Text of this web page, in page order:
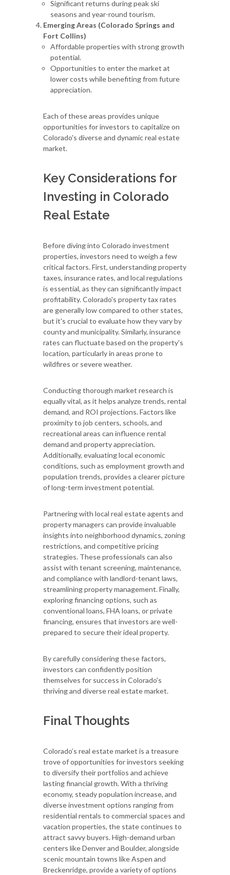
Significant returns during peak ski
seasons and year-round tourism.
Emerging Areas (Colorado Springs and
Fort Collins)
Affordable properties with strong growth
potential.
Opportunities to enter the market at
lower costs while benefiting from future
appreciation.
Each of these areas provides unique
opportunities for investors to capitalize on
Colorado's diverse and dynamic real estate
market.
Key Considerations for
Investing in Colorado
Real Estate
Before diving into Colorado investment
properties, investors need to weigh a few
critical factors. First, understanding property
taxes, insurance rates, and local regulations
is essential, as they can significantly impact
profitability. Colorado's property tax rates
are generally low compared to other states,
but it's crucial to evaluate how they vary by
county and municipality. Similarly, insurance
rates can fluctuate based on the property's
location, particularly in areas prone to
wildfires or severe weather.
Conducting thorough market research is
equally vital, as it helps analyze trends, rental
demand, and ROI projections. Factors like
proximity to job centers, schools, and
recreational areas can influence rental
demand and property appreciation.
Additionally, evaluating local economic
conditions, such as employment growth and
population trends, provides a clearer picture
of long-term investment potential.
Partnering with local real estate agents and
property managers can provide invaluable
insights into neighborhood dynamics, zoning
restrictions, and competitive pricing
strategies. These professionals can also
assist with tenant screening, maintenance,
and compliance with landlord-tenant laws,
streamlining property management. Finally,
exploring financing options, such as
conventional loans, FHA loans, or private
financing, ensures that investors are well-
prepared to secure their ideal property.
By carefully considering these factors,
investors can confidently position
themselves for success in Colorado's
thriving and diverse real estate market.
Final Thoughts
Colorado’s real estate market is a treasure
trove of opportunities for investors seeking
to diversify their portfolios and achieve
lasting financial growth. With a thriving
economy, steady population increase, and
diverse investment options ranging from
residential rentals to commercial spaces and
vacation properties, the state continues to
attract savvy buyers. High-demand urban
centers like Denver and Boulder, alongside
scenic mountain towns like Aspen and
Breckenridge, provide a variety of options